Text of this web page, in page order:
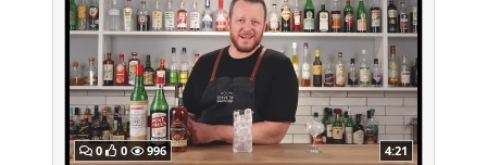
0 0 996 4:21